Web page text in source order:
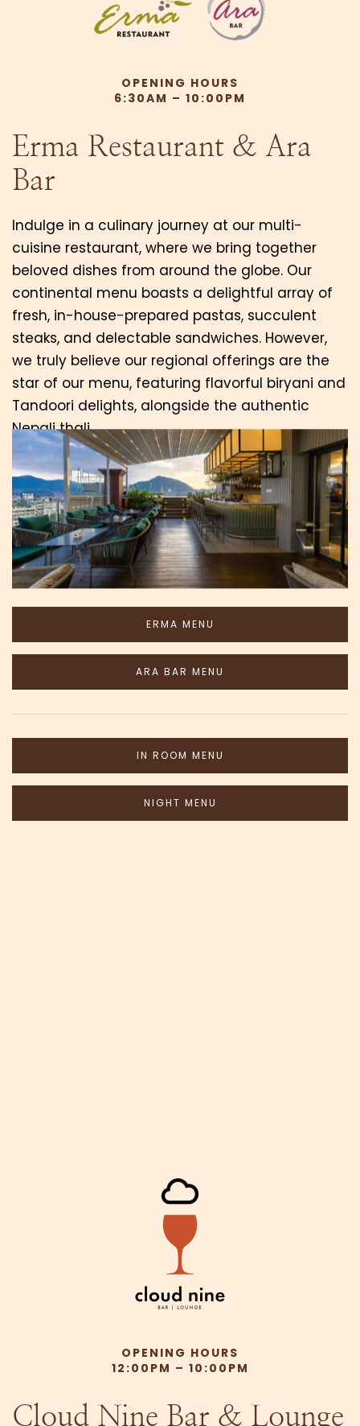
OPENING HOURS
6:30AM – 10:00PM
Erma Restaurant & Ara
Bar
Indulge in a culinary journey at our multi-
cuisine restaurant, where we bring together
beloved dishes from around the globe. Our
continental menu boasts a delightful array of
fresh, in-house-prepared pastas, succulent
steaks, and delectable sandwiches. However,
we truly believe our regional offerings are the
star of our menu, featuring flavorful biryani and
Tandoori delights, alongside the authentic
Nepali thali.
As the evening unfolds, Ara Bar beckons with a
curated selection of hand-picked imported
wines, an array of domestic and international
beers, and skillfully crafted cocktails. Come join
us for a satisfying dining experience.
ERMA MENU
ARA BAR MENU
IN ROOM MENU
NIGHT MENU
OPENING HOURS
12:00PM – 10:00PM
Cloud Nine Bar & Lounge